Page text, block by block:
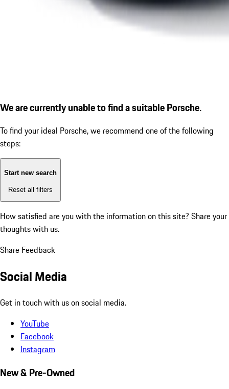
We are currently unable to find a suitable Porsche.
To find your ideal Porsche, we recommend one of the following
steps:
Start new search
Reset all filters
How satisfied are you with the information on this site? Share your
thoughts with us.
Share Feedback
Social Media
Get in touch with us on social media.
YouTube
Facebook
Instagram
New & Pre-Owned